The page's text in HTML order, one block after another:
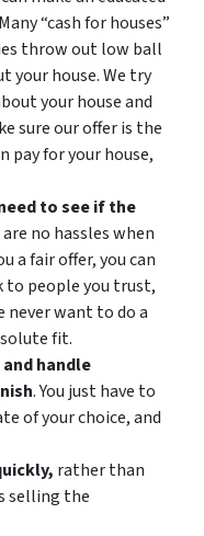
“cash for houses”
throw out low ball
your house. We try
your house and
sure our offer is the
pay for your house,
to see if the
no hassles when
a fair offer, you can
people you trust,
never want to do a
fit.
handle
. You just have to
of your choice, and
rather than
selling the